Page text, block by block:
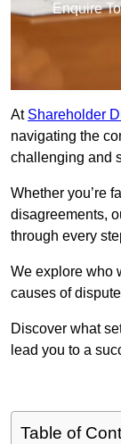
Enquire
At Shareholder
navigating the
challenging and
Whether you’re
disagreements,
through every
We explore who
causes of
Discover what
lead you to a
Table of